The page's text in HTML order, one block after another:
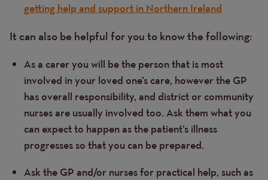
getting help and support in Northern Ireland
It can also be helpful for you to know the following:
As a carer you will be the person that is most
involved in your loved one’s care, however the GP
has overall responsibility, and district or community
nurses are usually involved too. Ask them what you
can expect to happen as the patient’s illness
progresses so that you can be prepared.
Ask the GP and/or nurses for practical help, such as